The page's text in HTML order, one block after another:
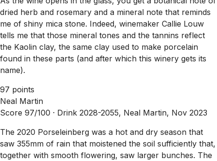
dried herb and rosemary and a mineral note that reminds
me of shiny mica stone. Indeed, winemaker Callie Louw
tells me that those mineral tones and the tannins reflect
the Kaolin clay, the same clay used to make porcelain
found in these parts (and after which this winery gets its
name).
97 points
Neal Martin
Score 97/100 · Drink 2028-2055, Neal Martin, Nov 2023
The 2020 Porseleinberg was a hot and dry season that
saw 355mm of rain that moistened the soil sufficiently that,
together with smooth flowering, saw larger bunches. The